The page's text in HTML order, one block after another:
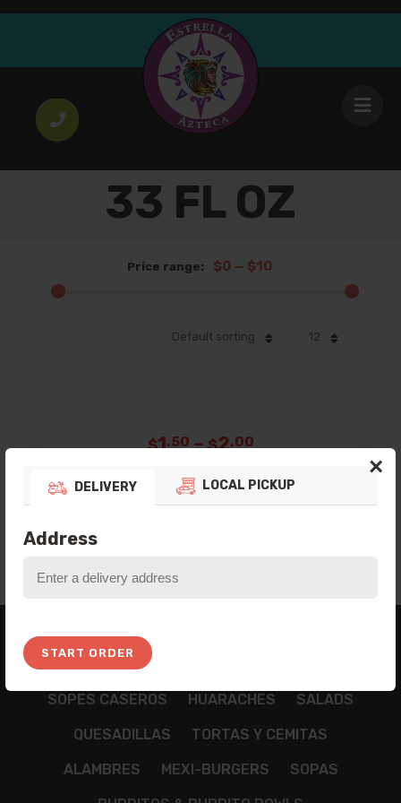
DELIVERY LOCAL PICKUP
Address
START ORDER
×
33 FL OZ
Price range: $0 — $10
12
Default sorting
Botella de Agua.
$1.50 – $2.00Price
$1.50
through
ADD TO BAG
NACHOS CHILAQUILES
SOPES CASEROS HUARACHES SALADS
QUESADILLAS TORTAS Y CEMITAS
ALAMBRES MEXI-BURGERS SOPAS